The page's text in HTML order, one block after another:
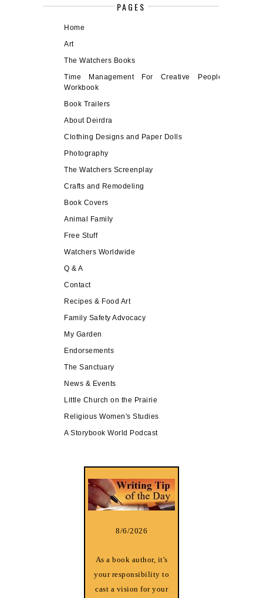
PAGES
Home
Art
The Watchers Books
Time Management For Creative People
Workbook
Book Trailers
About Deirdra
Clothing Designs and Paper Dolls
Photography
The Watchers Screenplay
Crafts and Remodeling
Book Covers
Animal Family
Free Stuff
Watchers Worldwide
Q & A
Contact
Recipes & Food Art
Family Safety Advocacy
My Garden
Endorsements
The Sanctuary
News & Events
Little Church on the Prairie
Religious Women's Studies
A Storybook World Podcast
8/6/2026
As a book author, it's
your responsibility to
cast a vision for your